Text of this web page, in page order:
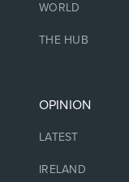
WORLD
THE HUB
OPINION
LATEST
IRELAND